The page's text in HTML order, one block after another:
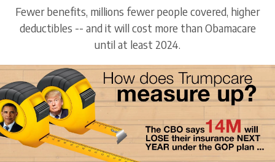
Fewer benefits, millions fewer people covered, higher
deductibles -- and it will cost more than Obamacare
until at least 2024.